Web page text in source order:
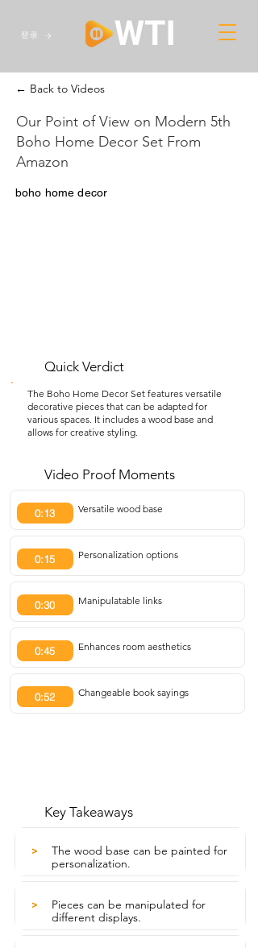
登录
← Back to Videos
Our Point of View on Modern 5th
Boho Home Decor Set From
Amazon
boho home decor
Quick Verdict
The Boho Home Decor Set features versatile
decorative pieces that can be adapted for
various spaces. It includes a wood base and
allows for creative styling.
Video Proof Moments
0:13 Versatile wood base
0:15 Personalization options
0:30 Manipulatable links
0:45 Enhances room aesthetics
0:52 Changeable book sayings
Key Takeaways
>
The wood base can be painted for
personalization.
>
Pieces can be manipulated for
different displays.